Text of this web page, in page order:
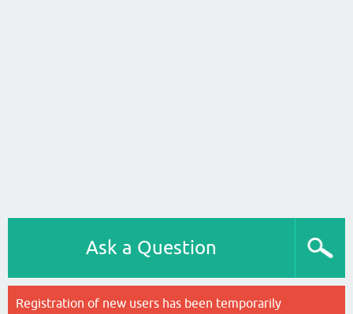
Ask a Question
Registration of new users has been temporarily